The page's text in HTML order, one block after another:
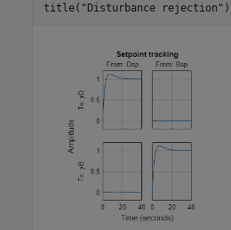
title( "Disturbance rejection"